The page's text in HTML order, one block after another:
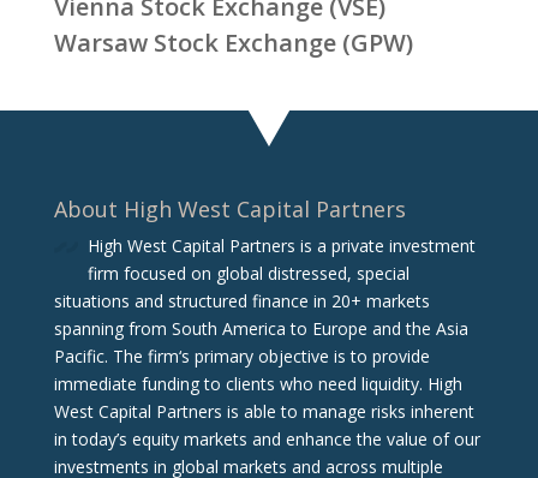
Warsaw Stock Exchange (GPW)
About High West Capital Partners
High West Capital Partners is a private investment
firm focused on global distressed, special
situations and structured finance in 20+ markets
spanning from South America to Europe and the Asia
Pacific. The firm‘s primary objective is to provide
immediate funding to clients who need liquidity. High
West Capital Partners is able to manage risks inherent
in today’s equity markets and enhance the value of our
investments in global markets and across multiple